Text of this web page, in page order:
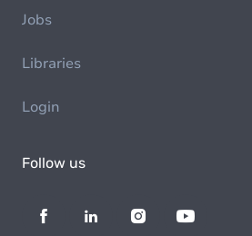
Jobs
Libraries
Login
Follow us